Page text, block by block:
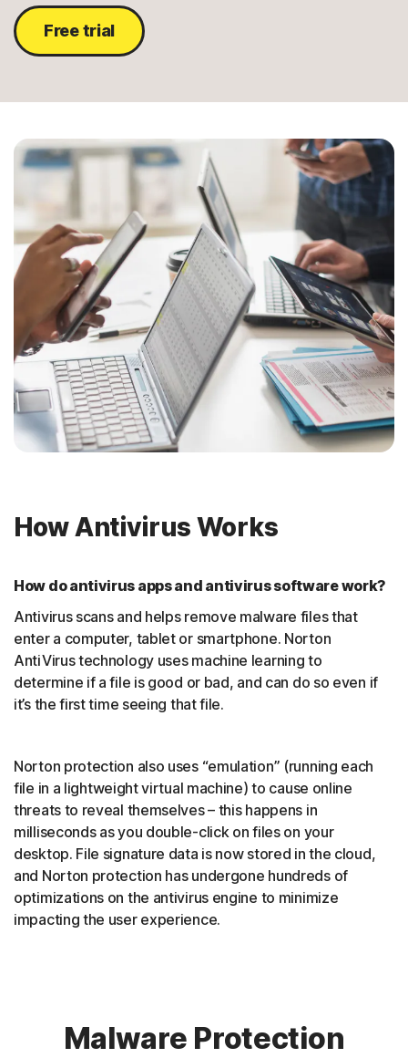
Free trial
How Antivirus Works
How do antivirus apps and antivirus software work?
Antivirus scans and helps remove malware files that
enter a computer, tablet or smartphone. Norton
AntiVirus technology uses machine learning to
determine if a file is good or bad, and can do so even if
it’s the first time seeing that file.
Norton protection also uses “emulation” (running each
file in a lightweight virtual machine) to cause online
threats to reveal themselves – this happens in
milliseconds as you double-click on files on your
desktop. File signature data is now stored in the cloud,
and Norton protection has undergone hundreds of
optimizations on the antivirus engine to minimize
impacting the user experience.
Malware Protection